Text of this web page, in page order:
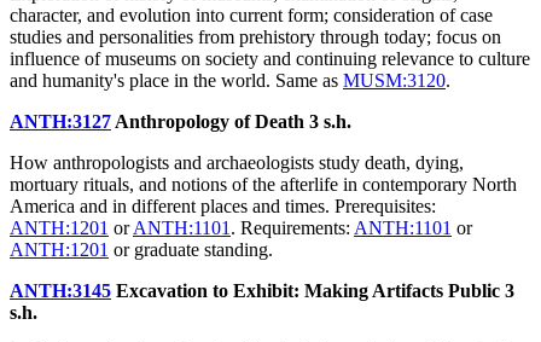
character, and evolution into current form; consideration of case
studies and personalities from prehistory through today; focus on
influence of museums on society and continuing relevance to culture
and humanity's place in the world. Same as MUSM:3120.
ANTH:3127 Anthropology of Death 3 s.h.
How anthropologists and archaeologists study death, dying,
mortuary rituals, and notions of the afterlife in contemporary North
America and in different places and times. Prerequisites:
ANTH:1201 orANTH:1101 . Requirements: ANTH:1101 or
ANTH:1201 or graduate standing.
ANTH:3145 Excavation to Exhibit: Making Artifacts Public 3
s.h.